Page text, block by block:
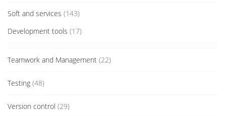
Soft and services (143)
Development tools (17)
Teamwork and Management (22)
Testing (48)
Version control (29)